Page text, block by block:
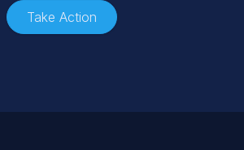
Take Action